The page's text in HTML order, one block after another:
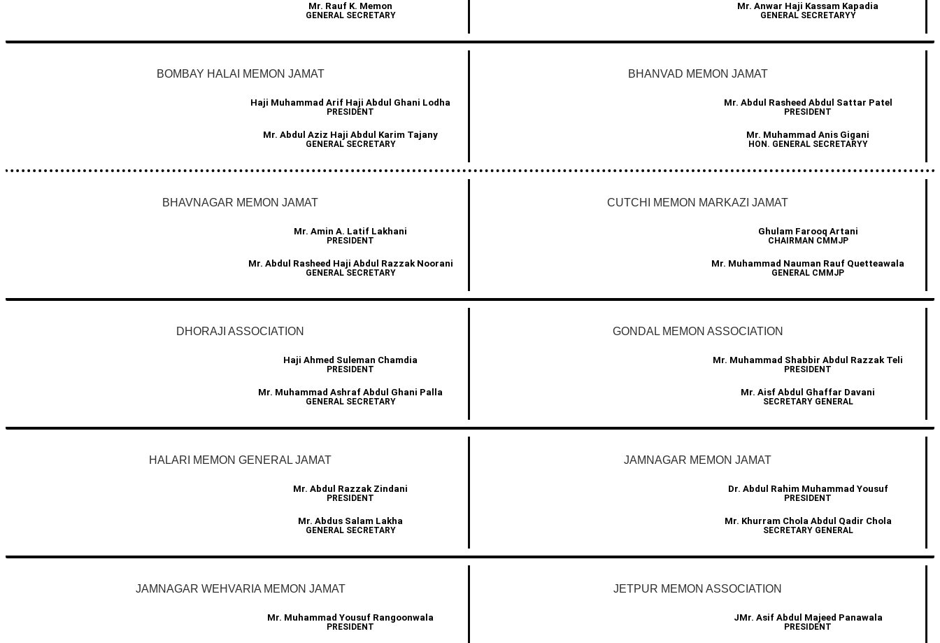
Mr. Rauf K. Memon
GENERAL SECRETARY
Mr. Anwar Haji Kassam Kapadia
GENERAL SECRETARYY
BOMBAY HALAI MEMON JAMAT
Haji Muhammad Arif Haji Abdul Ghani Lodha
PRESIDENT
Mr. Abdul Aziz Haji Abdul Karim Tajany
GENERAL SECRETARY
BHANVAD MEMON JAMAT
Mr. Abdul Rasheed Abdul Sattar Patel
PRESIDENT
Mr. Muhammad Anis Gigani
HON. GENERAL SECRETARYY
BHAVNAGAR MEMON JAMAT
Mr. Amin A. Latif Lakhani
PRESIDENT
Mr. Abdul Rasheed Haji Abdul Razzak Noorani
GENERAL SECRETARY
CUTCHI MEMON MARKAZI JAMAT
Ghulam Farooq Artani
CHAIRMAN CMMJP
Mr. Muhammad Nauman Rauf Quetteawala
GENERAL CMMJP
DHORAJI ASSOCIATION
Haji Ahmed Suleman Chamdia
PRESIDENT
Mr. Muhammad Ashraf Abdul Ghani Palla
GENERAL SECRETARY
GONDAL MEMON ASSOCIATION
Mr. Muhammad Shabbir Abdul Razzak Teli
PRESIDENT
Mr. Aisf Abdul Ghaffar Davani
SECRETARY GENERAL
HALARI MEMON GENERAL JAMAT
Mr. Abdul Razzak Zindani
PRESIDENT
Mr. Abdus Salam Lakha
GENERAL SECRETARY
JAMNAGAR MEMON JAMAT
Dr. Abdul Rahim Muhammad Yousuf
PRESIDENT
Mr. Khurram Chola Abdul Qadir Chola
SECRETARY GENERAL
JAMNAGAR WEHVARIA MEMON JAMAT
Mr. Muhammad Yousuf Rangoonwala
PRESIDENT
JETPUR MEMON ASSOCIATION
JMr. Asif Abdul Majeed Panawala
PRESIDENT